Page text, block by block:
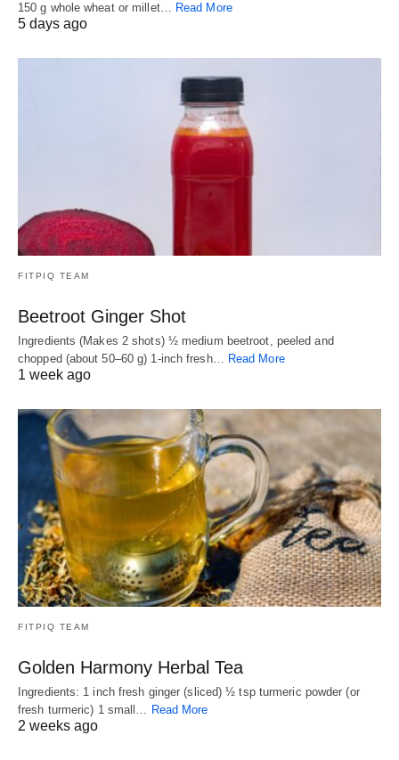
150 g whole wheat or millet… Read More
5 days ago
FITPIQ TEAM
Beetroot Ginger Shot
Ingredients (Makes 2 shots) ½ medium beetroot, peeled and
chopped (about 50–60 g) 1-inch fresh…
Read More
1 week ago
FITPIQ TEAM
Golden Harmony Herbal Tea
Ingredients: 1 inch fresh ginger (sliced) ½ tsp turmeric powder (or
fresh turmeric) 1 small… Read More
2 weeks ago